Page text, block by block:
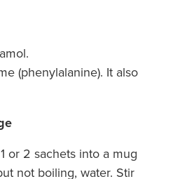
Claims Provider
(phenylalanine). It also
or 2 sachets into a mug
not boiling, water. Stir